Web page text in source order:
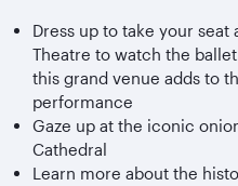
Dress up to take your
Theatre to watch the
this grand venue adds to
performance
Gaze up at the iconic
Cathedral
Learn more about the